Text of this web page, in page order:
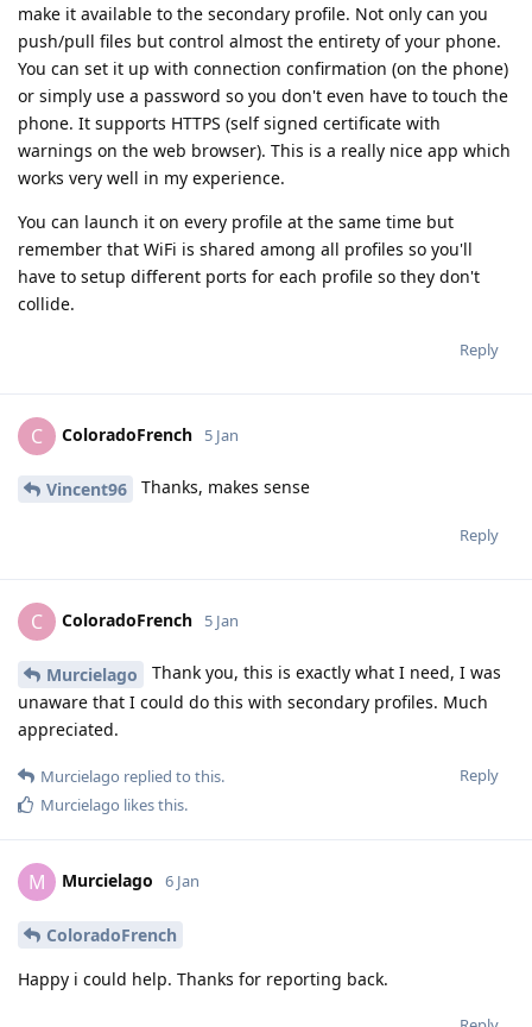
make it available to the secondary profile. Not only can you
push/pull files but control almost the entirety of your phone.
You can set it up with connection confirmation (on the phone)
or simply use a password so you don't even have to touch the
phone. It supports HTTPS (self signed certificate with
warnings on the web browser). This is a really nice app which
works very well in my experience.
You can launch it on every profile at the same time but
remember that WiFi is shared among all profiles so you'll
have to setup different ports for each profile so they don't
collide.
Reply
C ColoradoFrench 5 Jan
Vincent96 Thanks, makes sense
Reply
C ColoradoFrench 5 Jan
Murcielago
Thank you, this is exactly what I need, I was
unaware that I could do this with secondary profiles. Much
appreciated.
Reply
Murcielago replied to this.
Murcielago likes this.
M Murcielago 6 Jan
ColoradoFrench
Happy i could help. Thanks for reporting back.